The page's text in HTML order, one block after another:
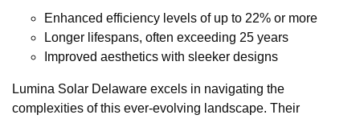
Enhanced efficiency levels of up to 22% or more
Longer lifespans, often exceeding 25 years
Improved aesthetics with sleeker designs
Lumina Solar Delaware excels in navigating the
complexities of this ever-evolving landscape. Their